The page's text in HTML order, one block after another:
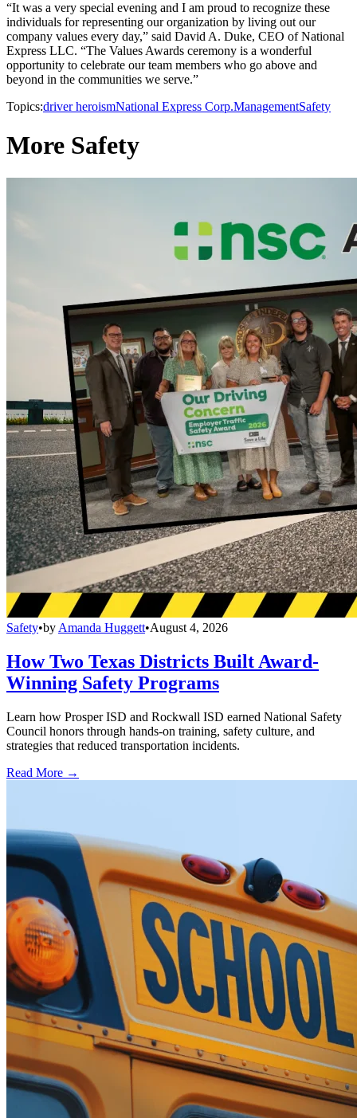
“It was a very special evening and I am proud to recognize these
individuals for representing our organization by living out our
company values every day,” said David A. Duke, CEO of National
Express LLC. “The Values Awards ceremony is a wonderful
opportunity to celebrate our team members who go above and
beyond in the communities we serve.”
Topics:driver heroismNational Express Corp.ManagementSafety
More Safety
Safety•by Amanda Huggett•August 4, 2026
How Two Texas Districts Built Award-
Winning Safety Programs
Learn how Prosper ISD and Rockwall ISD earned National Safety
Council honors through hands-on training, safety culture, and
strategies that reduced transportation incidents.
Read More →